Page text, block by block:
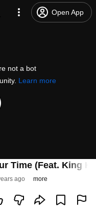
Open App
not a bot
Learn more
Time (Feat. King
ago more